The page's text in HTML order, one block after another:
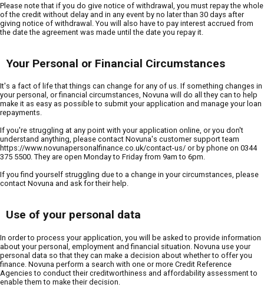
Please note that if you do give notice of withdrawal, you must repay the whole
of the credit without delay and in any event by no later than 30 days after
giving notice of withdrawal. You will also have to pay interest accrued from
the date the agreement was made until the date you repay it.
Your Personal or Financial Circumstances
It's a fact of life that things can change for any of us. If something changes in
your personal, or financial circumstances, Novuna will do all they can to help
make it as easy as possible to submit your application and manage your loan
repayments.
If you're struggling at any point with your application online, or you don't
understand anything, please contact Novuna's customer support team
https://www.novunapersonalfinance.co.uk/contact-us/ or by phone on 0344
375 5500. They are open Monday to Friday from 9am to 6pm.
If you find yourself struggling due to a change in your circumstances, please
contact Novuna and ask for their help.
Use of your personal data
In order to process your application, you will be asked to provide information
about your personal, employment and financial situation. Novuna use your
personal data so that they can make a decision about whether to offer you
finance. Novuna perform a search with one or more Credit Reference
Agencies to conduct their creditworthiness and affordability assessment to
enable them to make their decision.